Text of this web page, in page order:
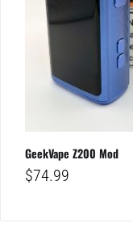
GeekVape Z200 Mod
$74.99